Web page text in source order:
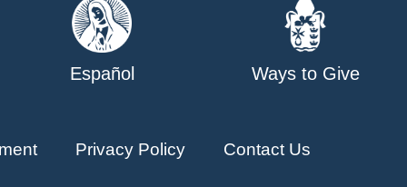
Español Ways to Give
Privacy Policy Contact Us